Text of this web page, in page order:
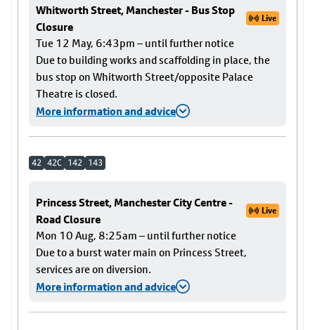
Whitworth Street, Manchester - Bus Stop
Closure
Live
Tue 12 May, 6:43pm – until further notice
Due to building works and scaffolding in place, the
bus stop on Whitworth Street/opposite Palace
Theatre is closed.
More information and advice
42 42C 142 143
Princess Street, Manchester City Centre -
Road Closure
Live
Mon 10 Aug, 8:25am – until further notice
Due to a burst water main on Princess Street,
services are on diversion.
More information and advice